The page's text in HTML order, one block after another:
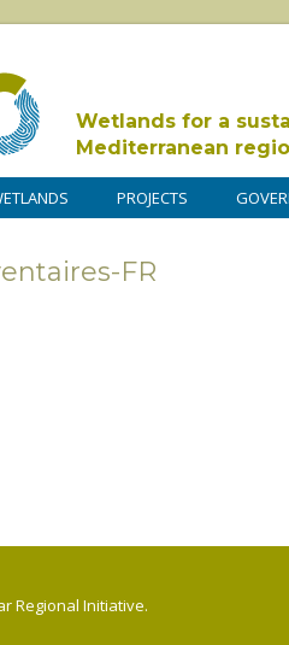
Wetlands for a
Mediterranean
PROJECTS
FR
Regional Initiative.